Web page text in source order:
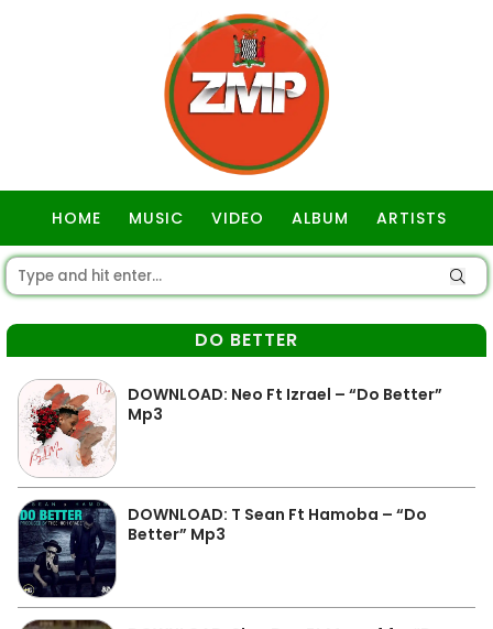
HOME MUSIC VIDEO ALBUM ARTISTS
DO BETTER
DOWNLOAD: Neo Ft Izrael – “Do Better”
Mp3
DOWNLOAD: T Sean Ft Hamoba – “Do
Better” Mp3